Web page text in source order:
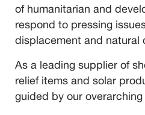
of humanitarian and
respond to pressing
displacement and natural
As a leading supplier of
relief items and solar
guided by our